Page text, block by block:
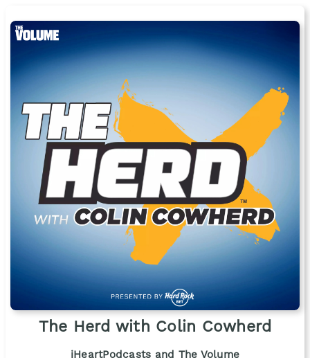
The Herd with Colin Cowherd
iHeartPodcasts and The Volume